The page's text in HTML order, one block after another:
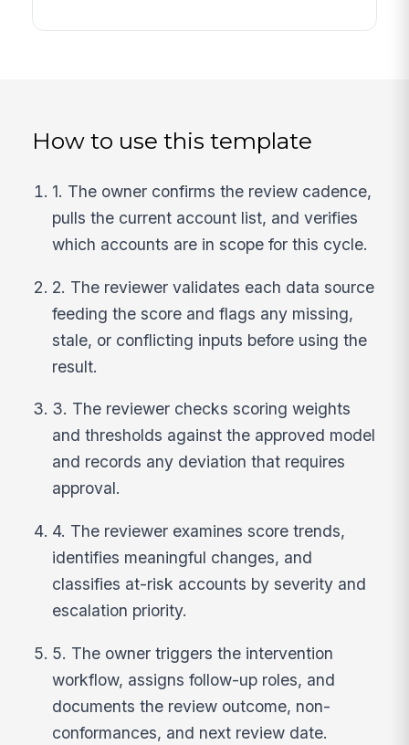
How to use this template
1. The owner confirms the review cadence,
pulls the current account list, and verifies
which accounts are in scope for this cycle.
2. The reviewer validates each data source
feeding the score and flags any missing,
stale, or conflicting inputs before using the
result.
3. The reviewer checks scoring weights
and thresholds against the approved model
and records any deviation that requires
approval.
4. The reviewer examines score trends,
identifies meaningful changes, and
classifies at-risk accounts by severity and
escalation priority.
5. The owner triggers the intervention
workflow, assigns follow-up roles, and
documents the review outcome, non-
conformances, and next review date.